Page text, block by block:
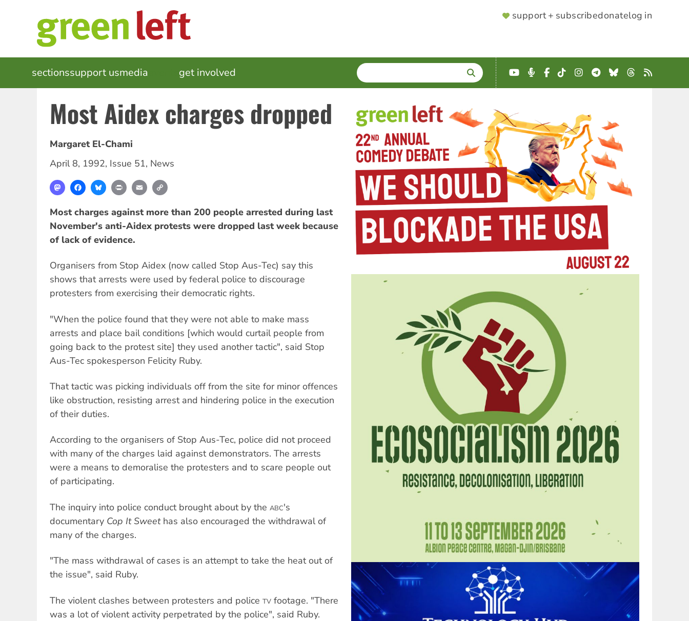
SUPPORTER
support + subscribedonatelog in
MAIN
NAVIGATION
sectionssupport usmedia get involved SEARCH
Enter
terms
YouTube
Podcast
Facebook
TikTokInstagram
Telegram
BlueskyThreads
RSS
Most Aidex charges dropped
Margaret El-Chami
April 8, 1992, Issue 51, News
MastodonFacebookBlueskyPrint Email
Most charges against more than 200 people arrested during last
November's anti-Aidex protests were dropped last week because
of lack of evidence.
Organisers from Stop Aidex (now called Stop Aus-Tec) say this
shows that arrests were used by federal police to discourage
protesters from exercising their democratic rights.
"When the police found that they were not able to make mass
arrests and place bail conditions [which would curtail people from
going back to the protest site] they used another tactic", said Stop
Aus-Tec spokesperson Felicity Ruby.
That tactic was picking individuals off from the site for minor offences
like obstruction, resisting arrest and hindering police in the execution
of their duties.
According to the organisers of Stop Aus-Tec, police did not proceed
with many of the charges laid against demonstrators. The arrests
were a means to demoralise the protesters and to scare people out
of participating.
The inquiry into police conduct brought about by the ABC's
documentary Cop It Sweethas also encouraged the withdrawal of
many of the charges.
"The mass withdrawal of cases is an attempt to take the heat out of
the issue", said Ruby.
The violent clashes between protesters and police TV footage. "There
was a lot of violent activity perpetrated by the police", said Ruby.